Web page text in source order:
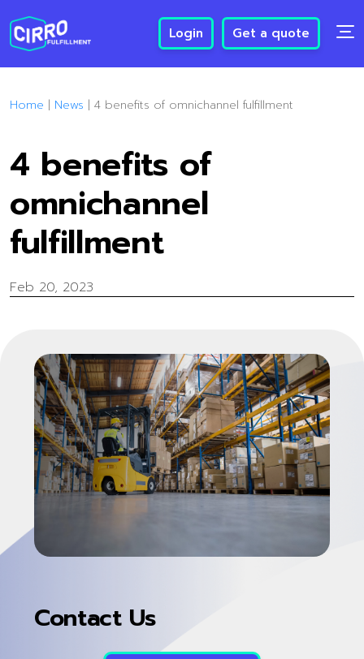
Login Get a quote
Home | News | 4 benefits of omnichannel fulfillment
4 benefits of
omnichannel
fulfillment
Feb 20, 2023
Contact Us